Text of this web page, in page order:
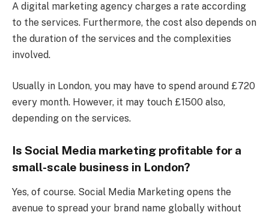
A digital marketing agency charges a rate according
to the services. Furthermore, the cost also depends on
the duration of the services and the complexities
involved.
Usually in London, you may have to spend around £720
every month. However, it may touch £1500 also,
depending on the services.
Is Social Media marketing profitable for a
small-scale business in London?
Yes, of course. Social Media Marketing opens the
avenue to spread your brand name globally without